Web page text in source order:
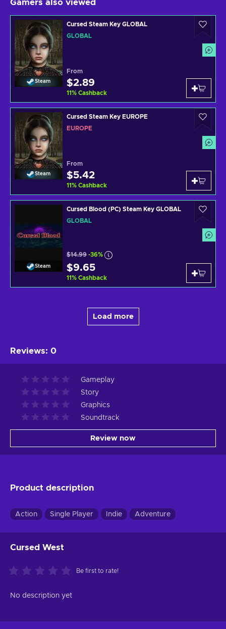
Gamers also viewed
Steam
Cursed Steam Key GLOBAL
GLOBAL
From
$2.89
11% Cashback
Steam
Cursed Steam Key EUROPE
EUROPE
From
$5.42
11% Cashback
Steam
Cursed Blood (PC) Steam Key GLOBAL
GLOBAL
$14.99 -36%
$9.65
11% Cashback
Load more
Reviews: 0
Gameplay
Story
Graphics
Soundtrack
Review now
Product description
Action Single Player Indie Adventure
Cursed West
Be first to rate!
No description yet